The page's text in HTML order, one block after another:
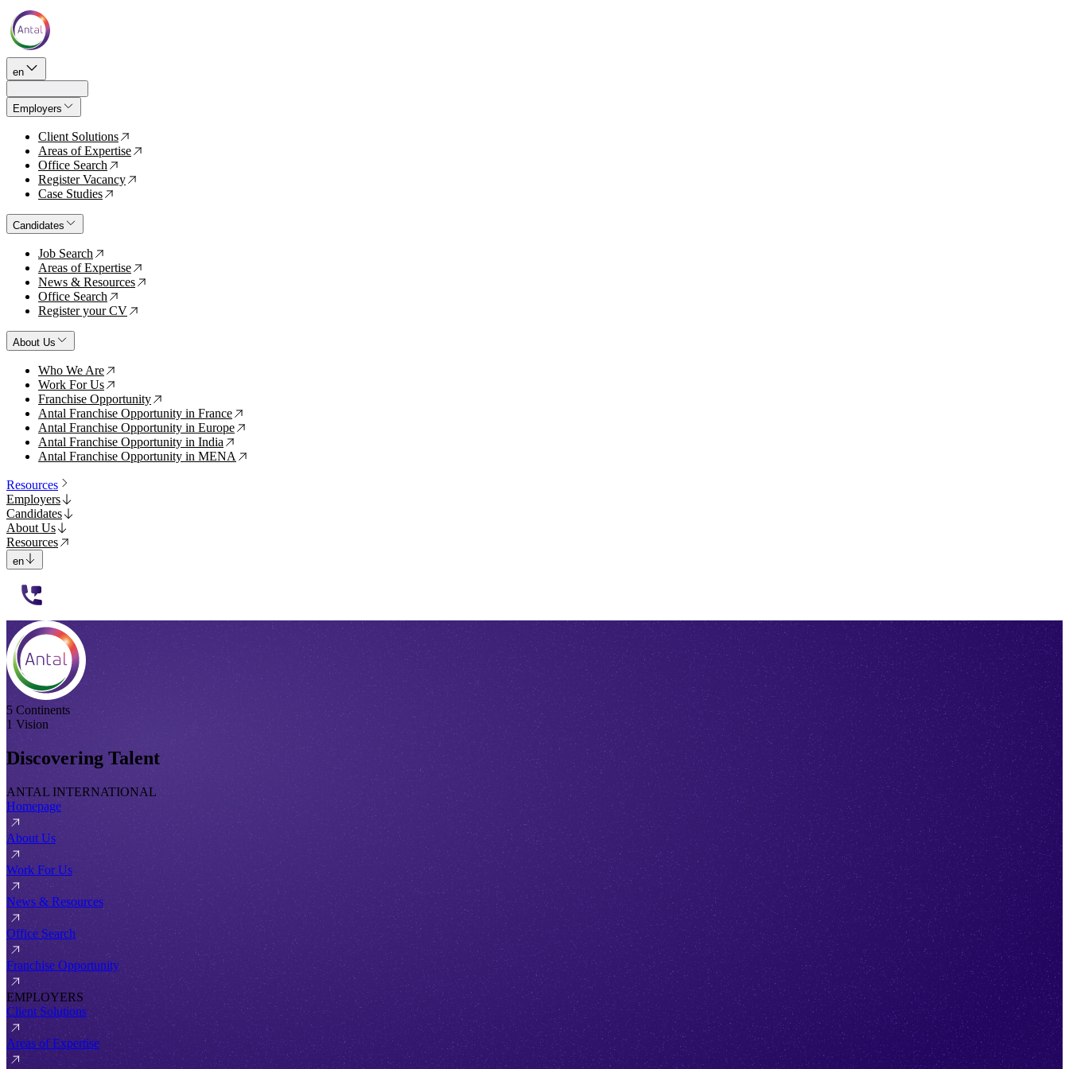
en
Employers
Client Solutions ↗
Areas of Expertise ↗
Office Search ↗
Register Vacancy ↗
Case Studies ↗
Candidates
Job Search ↗
Areas of Expertise ↗
News & Resources ↗
Office Search ↗
Register your CV ↗
About Us
Who We Are ↗
Work For Us ↗
Franchise Opportunity ↗
Antal Franchise Opportunity in France ↗
Antal Franchise Opportunity in Europe ↗
Antal Franchise Opportunity in India ↗
Antal Franchise Opportunity in MENA ↗
Resources
Employers
Candidates
About Us
Resources
en
5 Continents
1 Vision
Discovering Talent
ANTAL INTERNATIONAL
Homepage
About Us
Work For Us
News & Resources
Office Search
Franchise Opportunity
EMPLOYERS
Client Solutions
Areas of Expertise